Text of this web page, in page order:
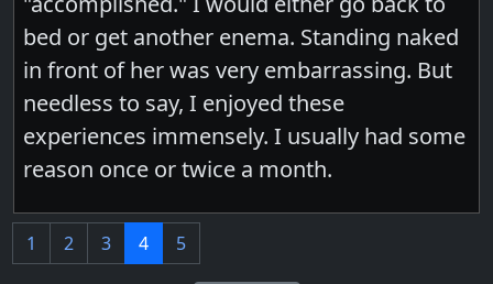
bed or get another enema. Standing naked
in front of her was very embarrassing. But
needless to say, I enjoyed these
experiences immensely. I usually had some
reason once or twice a month.
1 2 3 4 5